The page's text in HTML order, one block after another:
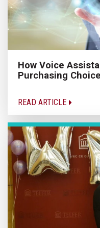
How Voice
Purchasing
READ ARTICLE